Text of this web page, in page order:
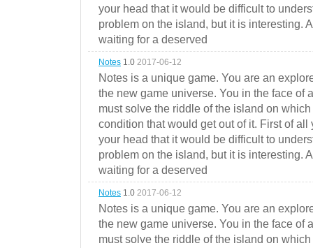
your head that it would be difficult to
problem on the island, but it is interesting.
waiting for a deserved
Notes 1.0 2017-06-12
Notes is a unique game. You are an
the new game universe. You in the face of
must solve the riddle of the island on
condition that would get out of it. First of
your head that it would be difficult to
problem on the island, but it is interesting.
waiting for a deserved
Notes 1.0 2017-06-12
Notes is a unique game. You are an
the new game universe. You in the face of
must solve the riddle of the island on